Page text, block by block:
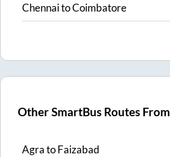
ChennaitoCoimbatore
Other SmartBus Routes From
AgratoFaizabad